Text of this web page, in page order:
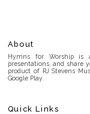
About
Hymns for Worship is
presentations, and share
product of RJ Stevens
Google Play.
Quick Links